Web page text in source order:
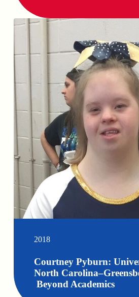
2018
Courtney Pyburn:
North
Beyond Academics